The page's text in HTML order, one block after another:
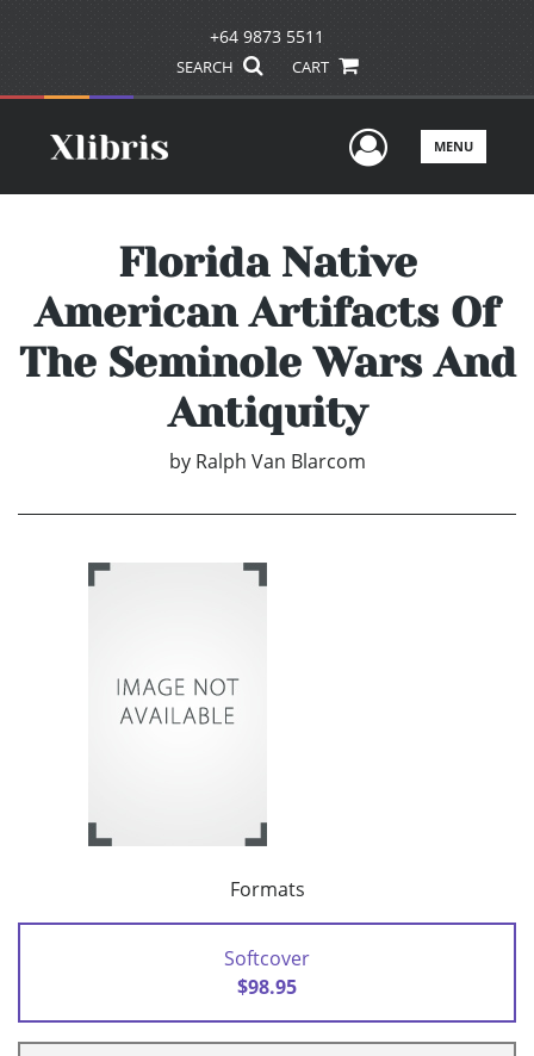
+64 9873 5511
SEARCH CART
UserMENU
Florida Native
American Artifacts Of
The Seminole Wars And
Antiquity
by Ralph Van Blarcom
Formats
Softcover
$98.95